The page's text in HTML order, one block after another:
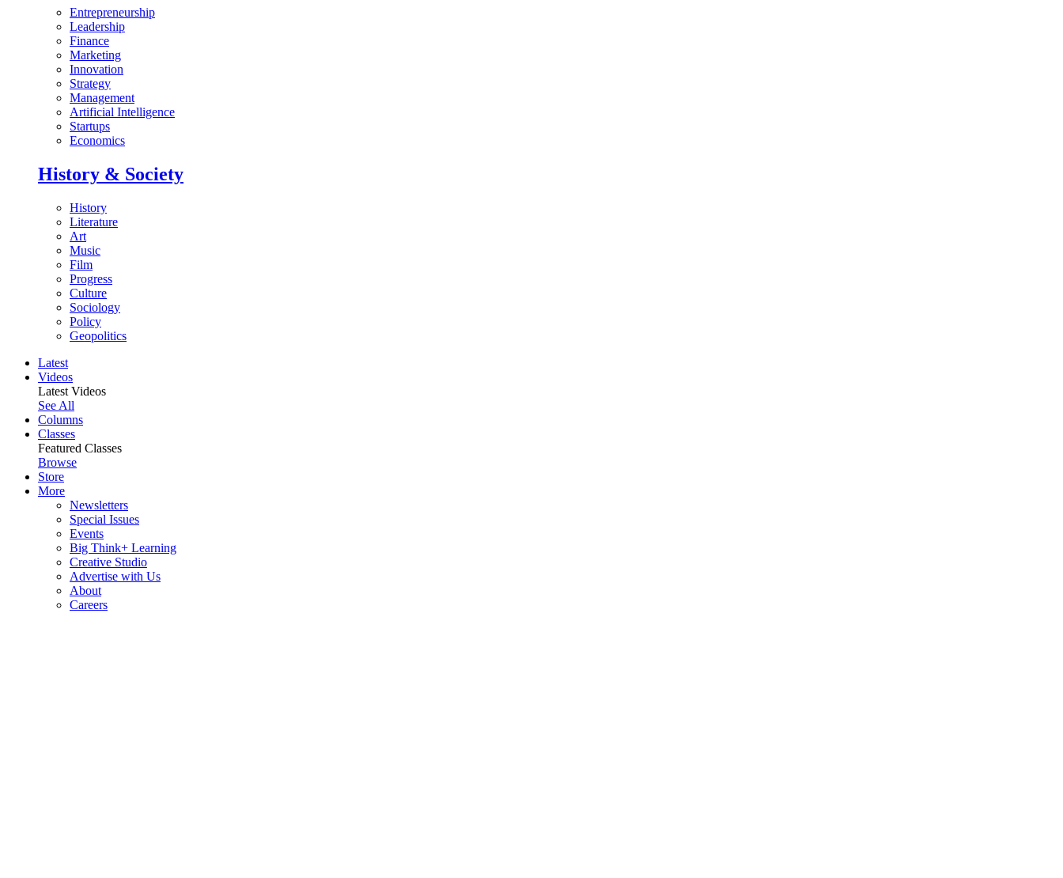
Entrepreneurship
Leadership
Finance
Marketing
Innovation
Strategy
Management
Artificial Intelligence
Startups
Economics
History & Society
History
Literature
Art
Music
Film
Progress
Culture
Sociology
Policy
Geopolitics
Latest
Videos
Latest Videos
See All
Columns
Classes
Featured Classes
Browse
Store
More
Newsletters
Special Issues
Events
Big Think+ Learning
Creative Studio
Advertise with Us
About
Careers